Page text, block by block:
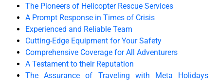
The Pioneers of Helicopter Rescue Services
A Prompt Response in Times of Crisis
Experienced and Reliable Team
Cutting-Edge Equipment for Your Safety
Comprehensive Coverage for All Adventurers
A Testament to their Reputation
The Assurance of Traveling with Meta Holidays